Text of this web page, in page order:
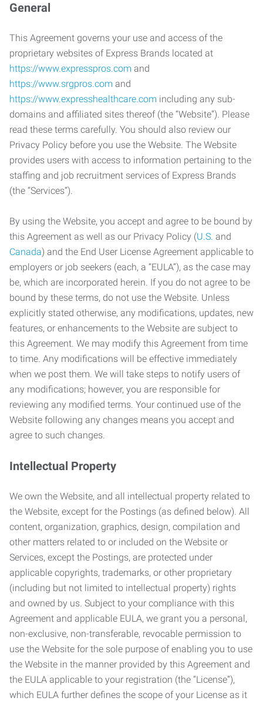
General
This Agreement governs your use and access of the
proprietary websites of Express Brands located at
https://www.expresspros.com and
https://www.srgpros.com and
https://www.expresshealthcare.com including any sub-
domains and affiliated sites thereof (the “Website”). Please
read these terms carefully. You should also review our
Privacy Policy before you use the Website. The Website
provides users with access to information pertaining to the
staffing and job recruitment services of Express Brands
(the “Services”).
By using the Website, you accept and agree to be bound by
this Agreement as well as our Privacy Policy (U.S. and
Canada) and the End User License Agreement applicable to
employers or job seekers (each, a “EULA”), as the case may
be, which are incorporated herein. If you do not agree to be
bound by these terms, do not use the Website. Unless
explicitly stated otherwise, any modifications, updates, new
features, or enhancements to the Website are subject to
this Agreement. We may modify this Agreement from time
to time. Any modifications will be effective immediately
when we post them. We will take steps to notify users of
any modifications; however, you are responsible for
reviewing any modified terms. Your continued use of the
Website following any changes means you accept and
agree to such changes.
Intellectual Property
We own the Website, and all intellectual property related to
the Website, except for the Postings (as defined below). All
content, organization, graphics, design, compilation and
other matters related to or included on the Website or
Services, except the Postings, are protected under
applicable copyrights, trademarks, or other proprietary
(including but not limited to intellectual property) rights
and owned by us. Subject to your compliance with this
Agreement and applicable EULA, we grant you a personal,
non-exclusive, non-transferable, revocable permission to
use the Website for the sole purpose of enabling you to use
the Website in the manner provided by this Agreement and
the EULA applicable to your registration (the “License”),
which EULA further defines the scope of your License as it